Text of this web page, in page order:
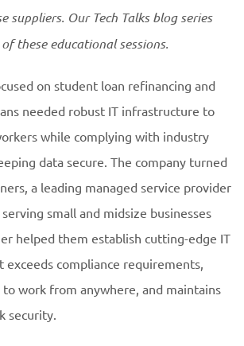
suppliers. Our Tech Talks blog series
these educational sessions.
on student loan refinancing and
needed robust IT infrastructure to
while complying with industry
data secure. The company turned
a leading managed service provider
small and midsize businesses
helped them establish cutting-edge IT
compliance requirements,
work from anywhere, and maintains
security.